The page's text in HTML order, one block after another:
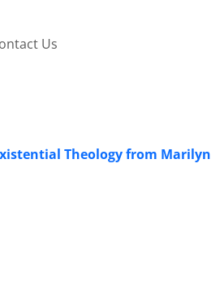
Us
Theology from Marilyn